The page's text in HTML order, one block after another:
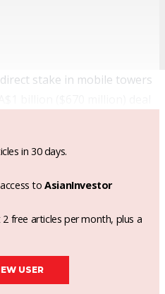
stake in mobile towers
in 30 days.
toAsianInvestor
free articles per month, plus a
USER